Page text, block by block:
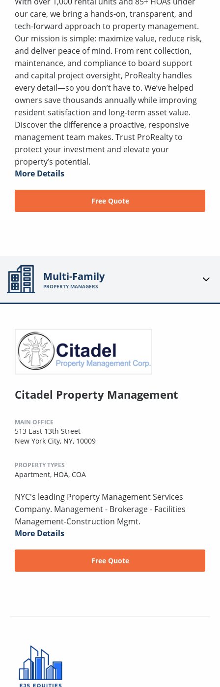
our care, we bring a hands-on, transparent, and
tech-forward approach to property management.
Our mission is simple: maximize value, reduce risk,
and deliver peace of mind. From rent collection,
maintenance, and compliance to board support
and capital project oversight, ProRealty handles
every detail—so you don’t have to. We’ve helped
owners save thousands annually while improving
resident satisfaction and long-term asset value.
Discover the difference a proactive, responsive
management team makes. Trust ProRealty to
protect your investment and elevate your
property’s potential.
More Details
Free Quote
Multi-Family
PROPERTY MANAGERS
Citadel Property Management
MAIN OFFICE
513 East 13th Street
New York City, NY, 10009
PROPERTY TYPES
Apartment, HOA, COA
NYC's leading Property Management Services
Company. Management - Brokerage - Facilities
Management-Construction Mgmt.
More Details
Free Quote